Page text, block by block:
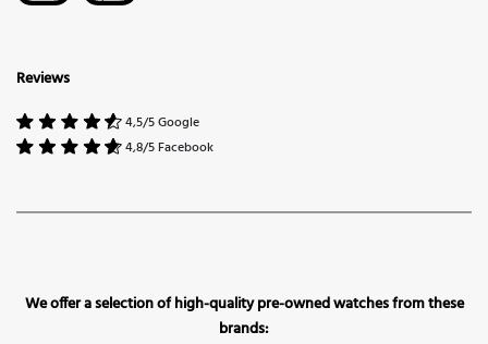
Reviews
4,5/5 Google
4,8/5 Facebook
We offer a selection of high-quality pre-owned watches from these
brands: